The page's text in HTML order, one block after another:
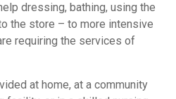
dressing, bathing, using the
the store – to more intensive
requiring the services of
at home, at a community